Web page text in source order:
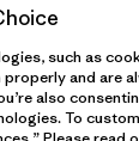
such as
and are
also
To